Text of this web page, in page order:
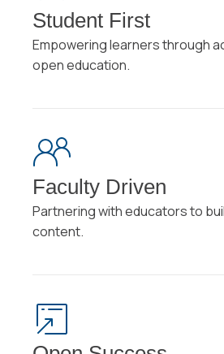
Student First
Empowering learners through
open education.
Faculty Driven
Partnering with educators to
content.